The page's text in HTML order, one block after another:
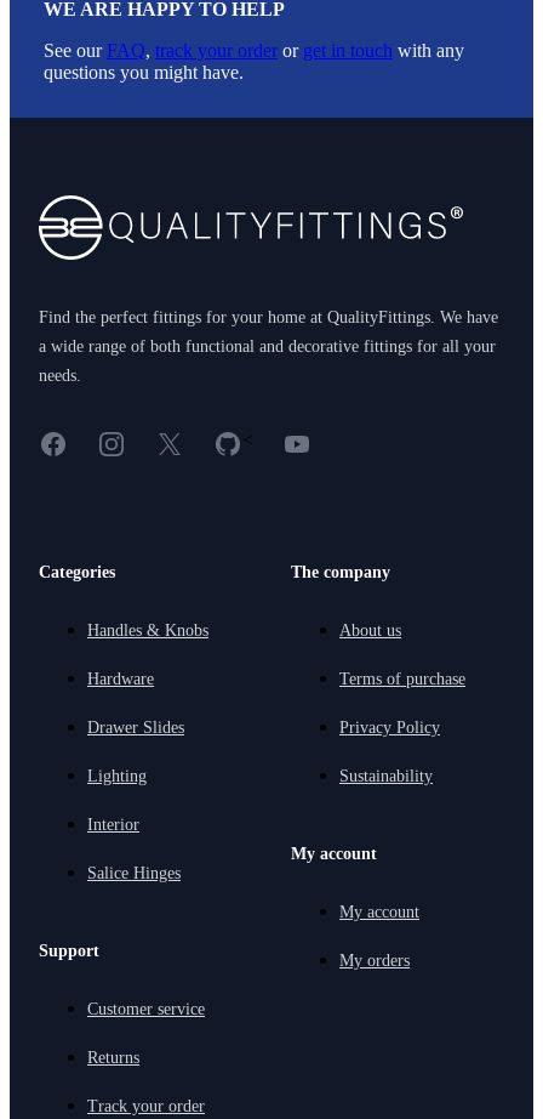
WE ARE HAPPY TO HELP
See ourFAQ, track your order or get in touch with any
questions you might have.
Find the perfect fittings for your home at QualityFittings. We have
a wide range of both functional and decorative fittings for all your
needs.
FacebookInstagram
X GitHub
< YouTube
Categories
Handles & Knobs
Hardware
Drawer Slides
Lighting
Interior
Salice Hinges
Support
Customer service
Returns
Track your order
The company
About us
Terms of purchase
Privacy Policy
Sustainability
My account
My account
My orders